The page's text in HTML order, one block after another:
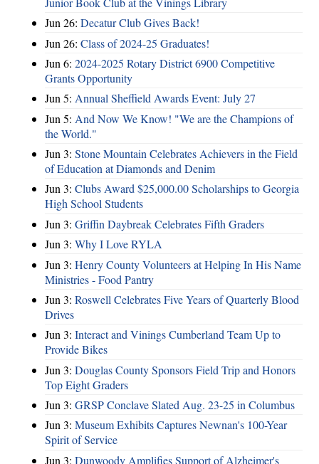
Jun 26: Decatur Club Gives Back!
Jun 26: Class of 2024-25 Graduates!
Jun 6: 2024-2025 Rotary District 6900 Competitive
Grants Opportunity
Jun 5: Annual Sheffield Awards Event: July 27
Jun 5: And Now We Know! "We are the Champions of
the World."
Jun 3: Stone Mountain Celebrates Achievers in the Field
of Education at Diamonds and Denim
Jun 3: Clubs Award $25,000.00 Scholarships to Georgia
High School Students
Jun 3: Griffin Daybreak Celebrates Fifth Graders
Jun 3: Why I Love RYLA
Jun 3: Henry County Volunteers at Helping In His Name
Ministries - Food Pantry
Jun 3: Roswell Celebrates Five Years of Quarterly Blood
Drives
Jun 3: Interact and Vinings Cumberland Team Up to
Provide Bikes
Jun 3: Douglas County Sponsors Field Trip and Honors
Top Eight Graders
Jun 3: GRSP Conclave Slated Aug. 23-25 in Columbus
Jun 3: Museum Exhibits Captures Newnan's 100-Year
Spirit of Service
Jun 3: Dunwoody Amplifies Support of Alzheimer's